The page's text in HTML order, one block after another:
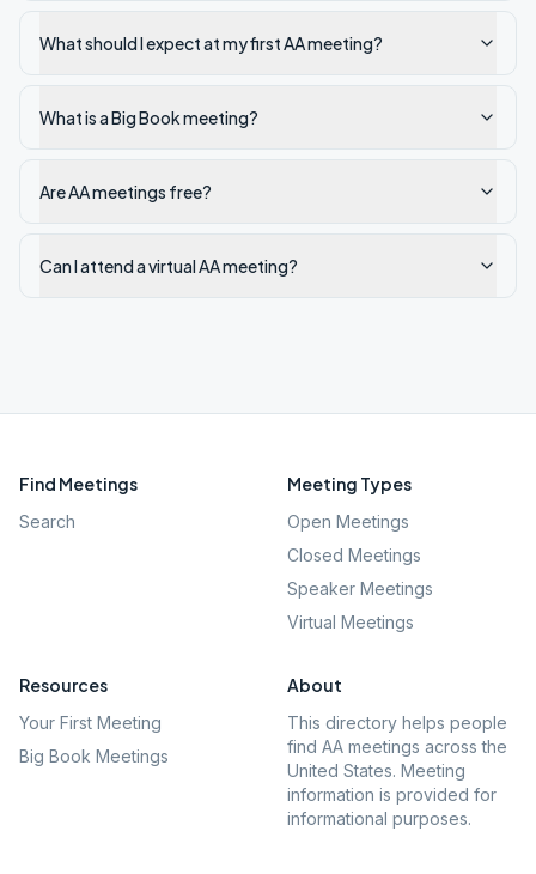
What should I expect at my first AA meeting?
What is a Big Book meeting?
Are AA meetings free?
Can I attend a virtual AA meeting?
Find Meetings
Search
Meeting Types
Open Meetings
Closed Meetings
Speaker Meetings
Virtual Meetings
Resources
Your First Meeting
Big Book Meetings
About
This directory helps people
find AA meetings across the
United States. Meeting
information is provided for
informational purposes.